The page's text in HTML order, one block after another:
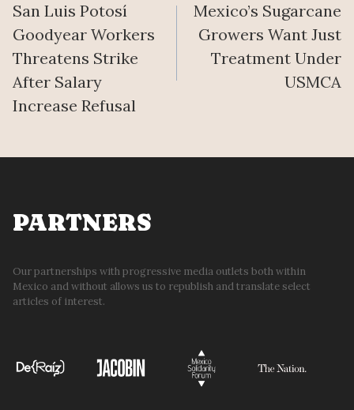
navigation
San Luis Potosí
Goodyear Workers
Threatens Strike
After Salary
Increase Refusal
Mexico’s Sugarcane
Growers Want Just
Treatment Under
USMCA
PARTNERS
Our partnerships with progressive media outlets both within
Mexico and without allows us to republish and translate select
articles of interest.